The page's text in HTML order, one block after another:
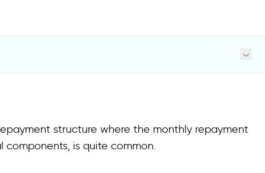
Options?structure where the monthly repayment
is quite common.